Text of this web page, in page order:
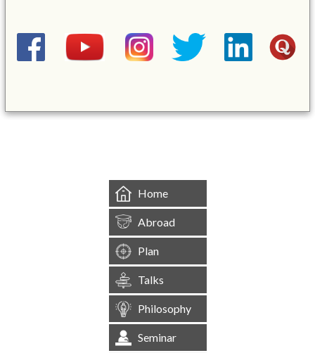
Home
Abroad
Plan
Talks
Philosophy
Seminar